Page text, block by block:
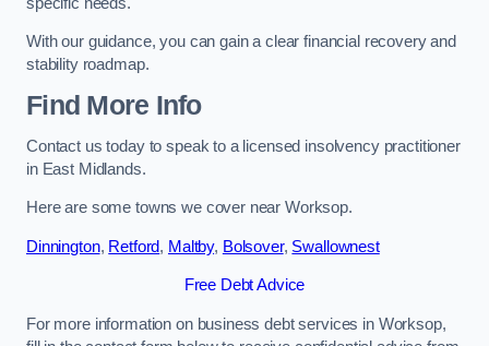
With our guidance, you can gain a clear financial recovery and
stability roadmap.
Find More Info
Contact us today to speak to a licensed insolvency practitioner
in East Midlands.
Here are some towns we cover near Worksop.
Dinnington, Retford, Maltby, Bolsover, Swallownest
Free Debt Advice
For more information on business debt services in Worksop,